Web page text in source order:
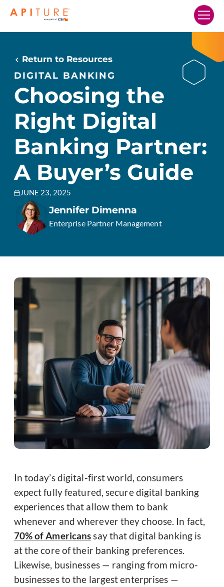
Who We Serve
Resources
Company
Search…
SCHEDULE A DEMO
Return to Resources
DIGITAL BANKING
Choosing the
Right Digital
Banking Partner:
A Buyer’s Guide
JUNE 23, 2025
Jennifer Dimenna
Enterprise Partner Management
In today’s digital-first world, consumers
expect fully featured, secure digital banking
experiences that allow them to bank
whenever and wherever they choose. In fact,
70% of Americanssay that digital banking is
at the core of their banking preferences.
Likewise, businesses — ranging from micro-
businesses to the largest enterprises —